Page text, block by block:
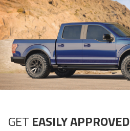
GET EASILY APPROVED